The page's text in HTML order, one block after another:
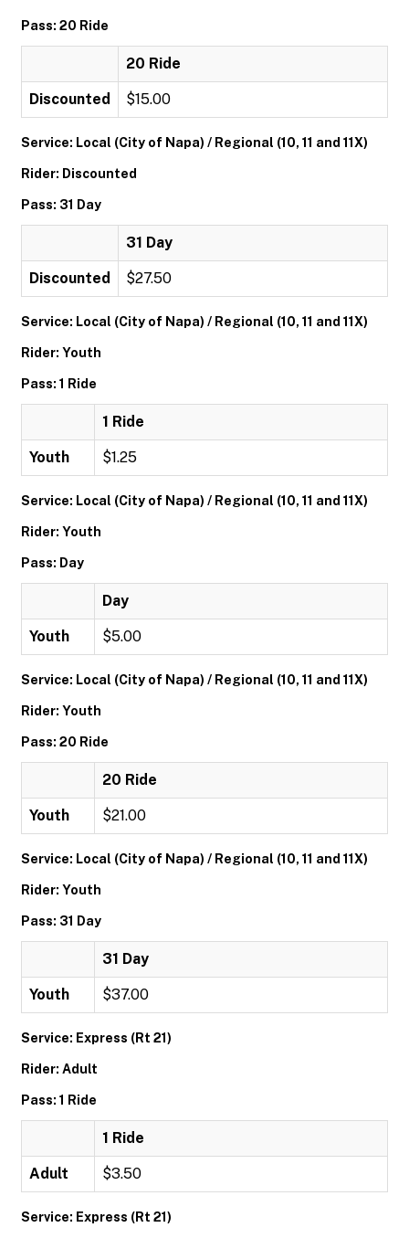
Pass: 20 Ride
20 Ride
Discounted $15.00
Service: Local (City of Napa) / Regional (10, 11 and 11X)
Rider: Discounted
Pass: 31 Day
31 Day
Discounted $27.50
Service: Local (City of Napa) / Regional (10, 11 and 11X)
Rider: Youth
Pass: 1 Ride
1 Ride
Youth $1.25
Service: Local (City of Napa) / Regional (10, 11 and 11X)
Rider: Youth
Pass: Day
Day
Youth $5.00
Service: Local (City of Napa) / Regional (10, 11 and 11X)
Rider: Youth
Pass: 20 Ride
20 Ride
Youth $21.00
Service: Local (City of Napa) / Regional (10, 11 and 11X)
Rider: Youth
Pass: 31 Day
31 Day
Youth $37.00
Service: Express (Rt 21)
Rider: Adult
Pass: 1 Ride
1 Ride
Adult $3.50
Service: Express (Rt 21)